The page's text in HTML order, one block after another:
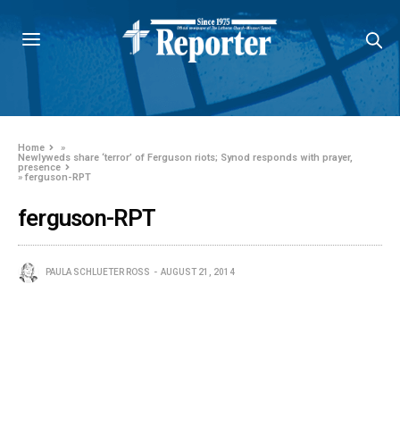
Home
»
Newlyweds share ‘terror’ of Ferguson riots; Synod responds with prayer,
presence
»ferguson-RPT
ferguson-RPT
PAULA SCHLUETER ROSS AUGUST 21, 2014